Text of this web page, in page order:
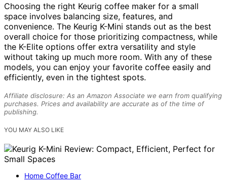
Choosing the right Keurig coffee maker for a small
space involves balancing size, features, and
convenience. The Keurig K-Mini stands out as the best
overall choice for those prioritizing compactness, while
the K-Elite options offer extra versatility and style
without taking up much more room. With any of these
models, you can enjoy your favorite coffee easily and
efficiently, even in the tightest spots.
Affiliate disclosure: As an Amazon Associate we earn from qualifying
purchases. Prices and availability are accurate as of the time of
publishing.
YOU MAY ALSO LIKE
Home Coffee Bar